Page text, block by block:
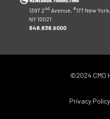
1397 2nd Avenue, #177 New York,
NY 10021
646.838.9000
©2024 CMO
Privacy Policy